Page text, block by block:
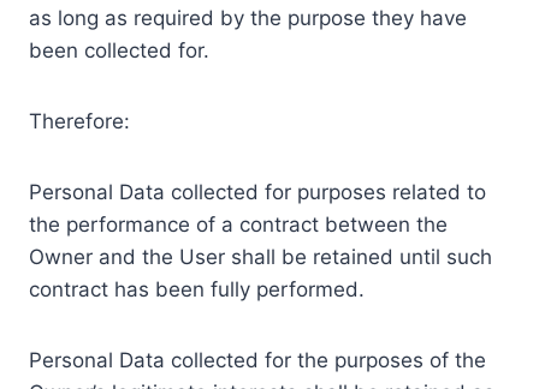
as long as required by the purpose they have
been collected for.
Therefore:
Personal Data collected for purposes related to
the performance of a contract between the
Owner and the User shall be retained until such
contract has been fully performed.
Personal Data collected for the purposes of the